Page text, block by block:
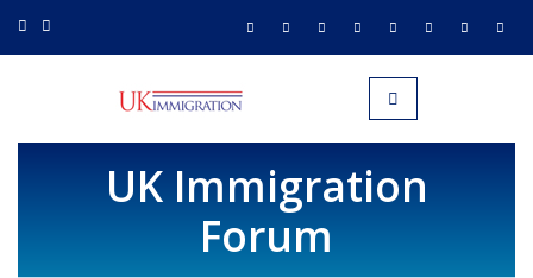
UK IMMIGRATION.org.uk
Toggle navigation
UK Immigration
Forum